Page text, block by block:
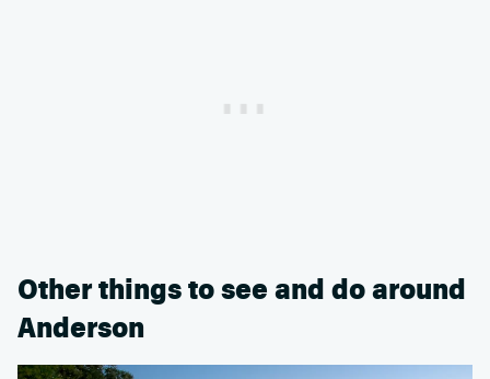
Other things to see and do around
Anderson